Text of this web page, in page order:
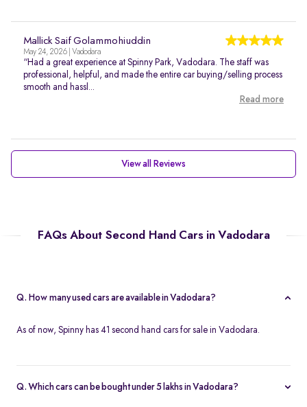
Mallick Saif Golammohiuddin
May 24, 2026 | Vadodara
“Had a great experience at Spinny Park, Vadodara. The staff was
professional, helpful, and made the entire car buying/selling process
smooth and hassl...
Read more
View all Reviews
FAQs About Second Hand Cars in Vadodara
Q. How many used cars are available in Vadodara?
As of now, Spinny has 41 second hand cars for sale in Vadodara.
Q. Which cars can be bought under 5 lakhs in Vadodara?